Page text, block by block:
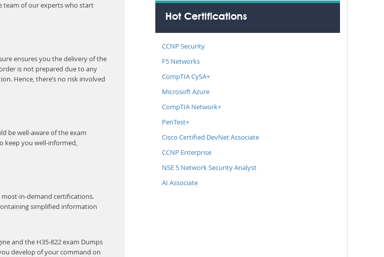
team of our experts who start
ensures you the delivery of the
is not prepared due to any
Hence, there’s no risk involved
be well-aware of the exam
keep you well-informed,
in-demand certifications.
simplified information
and the H35-822 exam Dumps
develop of your command on
Hot Certifications
CCNP Security
F5 Networks
CompTIA CySA+
Microsoft Azure
CompTIA Network+
PenTest+
Cisco Certified DevNet Associate
CCNP Enterprise
NSE 5 Network Security Analyst
AI Associate